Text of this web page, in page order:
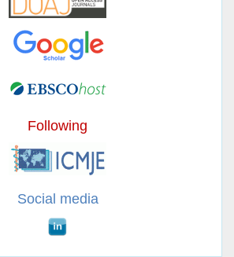
Following
Social media